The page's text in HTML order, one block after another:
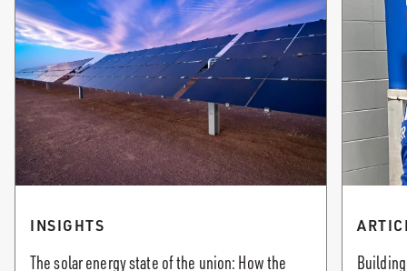
INSIGHTS
The solar energy state of the union: How the